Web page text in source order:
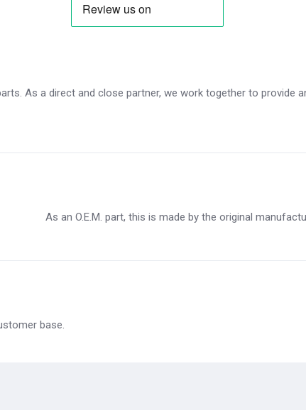
As a direct and close partner, we work together to provide
As an O.E.M. part, this is made by the original
base.